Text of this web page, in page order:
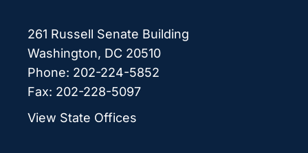
261 Russell Senate Building
Washington, DC 20510
Phone: 202-224-5852
Fax: 202-228-5097
View State Offices